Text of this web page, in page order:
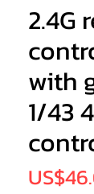
2.4G
with
1/43